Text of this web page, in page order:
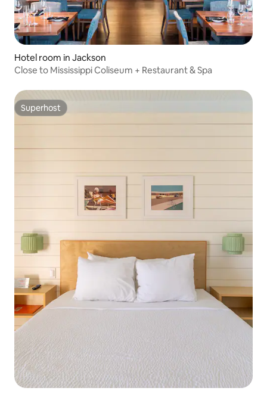
Hotel room in Jackson
Close to Mississippi Coliseum + Restaurant & Spa
Superhost
Superhost